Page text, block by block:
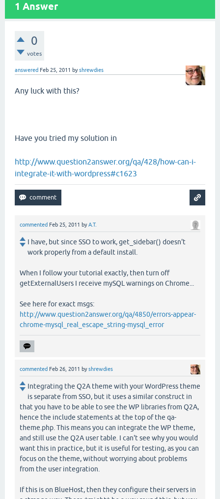
1 Answer
0
votes
answered Feb 25, 2011 byshrewdies
Any luck with this?
Have you tried my solution in
http://www.question2answer.org/qa/428/how-can-i-
integrate-it-with-wordpress#c1623
commented Feb 25, 2011 byA.T.
I have, but since SSO to work, get_sidebar() doesn't
work properly from a default install.
When I follow your tutorial exactly, then turn off
getExternalUsers I receive mySQL warnings on Chrome...
See here for exact msgs:
http://www.question2answer.org/qa/4850/errors-appear-
chrome-mysql_real_escape_string-mysql_error
commented Feb 26, 2011 byshrewdies
Integrating the Q2A theme with your WordPress theme
is separate from SSO, but it uses a similar construct in
that you have to be able to see the WP libraries from Q2A,
hence the include statements at the top of the qa-
theme.php. This means you can integrate the WP theme,
and still use the Q2A user table. I can't see why you would
want this in practice, but it is useful for testing, as you can
focus on the theme, without worrying about problems
from the user integration.
If this is on BlueHost, then they configure their servers in